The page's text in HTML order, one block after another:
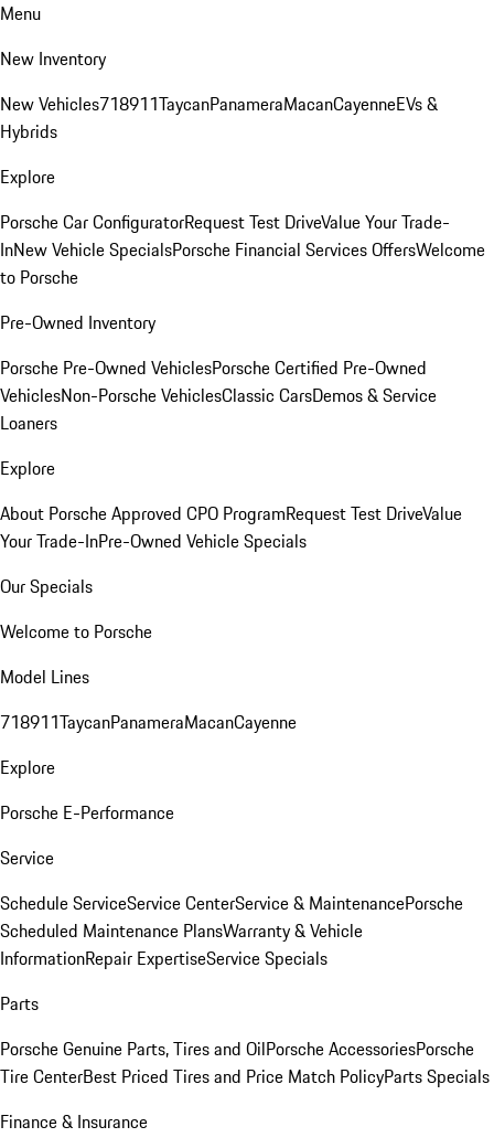
Menu
New Inventory
New Vehicles718911TaycanPanameraMacanCayenneEVs &
Hybrids
Explore
Porsche Car ConfiguratorRequest Test DriveValue Your Trade-
InNew Vehicle SpecialsPorsche Financial Services OffersWelcome
to Porsche
Pre-Owned Inventory
Porsche Pre-Owned VehiclesPorsche Certified Pre-Owned
VehiclesNon-Porsche VehiclesClassic CarsDemos & Service
Loaners
Explore
About Porsche Approved CPO ProgramRequest Test DriveValue
Your Trade-InPre-Owned Vehicle Specials
Our Specials
Welcome to Porsche
Model Lines
718911TaycanPanameraMacanCayenne
Explore
Porsche E-Performance
Service
Schedule ServiceService CenterService & MaintenancePorsche
Scheduled Maintenance PlansWarranty & Vehicle
InformationRepair ExpertiseService Specials
Parts
Porsche Genuine Parts, Tires and OilPorsche AccessoriesPorsche
Tire CenterBest Priced Tires and Price Match PolicyParts Specials
Finance & Insurance